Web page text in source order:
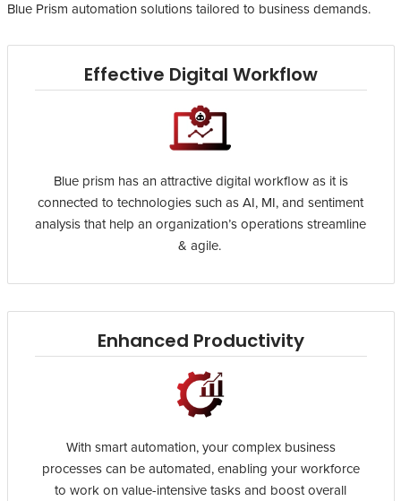
Blue Prism automation solutions tailored to business demands.
Effective Digital Workflow
Blue prism has an attractive digital workflow as it is
connected to technologies such as AI, MI, and sentiment
analysis that help an organization’s operations streamline
& agile.
Enhanced Productivity
With smart automation, your complex business
processes can be automated, enabling your workforce
to work on value-intensive tasks and boost overall